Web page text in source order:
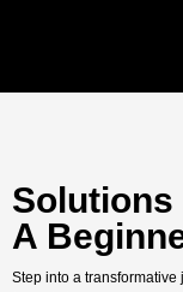
Solutions
A
Step into a